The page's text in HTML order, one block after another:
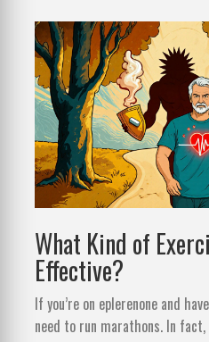
What Kind of
Effective?
If you’re on eplerenone and
need to run marathons. In